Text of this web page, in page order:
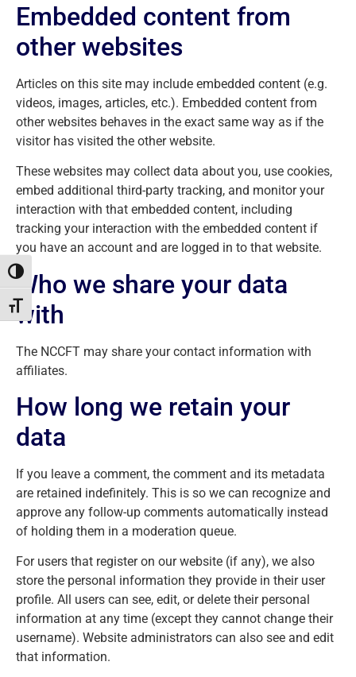
Toggle High Contrast
Toggle Font size
Embedded content from
other websites
Articles on this site may include embedded content (e.g.
videos, images, articles, etc.). Embedded content from
other websites behaves in the exact same way as if the
visitor has visited the other website.
These websites may collect data about you, use cookies,
embed additional third-party tracking, and monitor your
interaction with that embedded content, including
tracking your interaction with the embedded content if
you have an account and are logged in to that website.
Who we share your data
with
The NCCFT may share your contact information with
affiliates.
How long we retain your
data
If you leave a comment, the comment and its metadata
are retained indefinitely. This is so we can recognize and
approve any follow-up comments automatically instead
of holding them in a moderation queue.
For users that register on our website (if any), we also
store the personal information they provide in their user
profile. All users can see, edit, or delete their personal
information at any time (except they cannot change their
username). Website administrators can also see and edit
that information.